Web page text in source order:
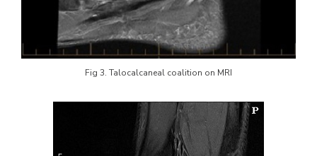
Fig 3. Talocalcaneal coalition on MRI